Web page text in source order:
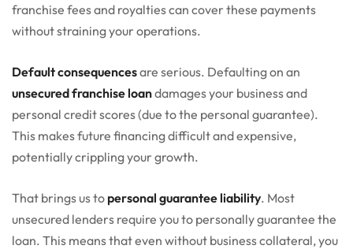
franchise fees and royalties can cover these payments
without straining your operations.
Default consequencesare serious. Defaulting on an
unsecured franchise loandamages your business and
personal credit scores (due to the personal guarantee).
This makes future financing difficult and expensive,
potentially crippling your growth.
That brings us to personal guarantee liability. Most
unsecured lenders require you to personally guarantee the
loan. This means that even without business collateral, you